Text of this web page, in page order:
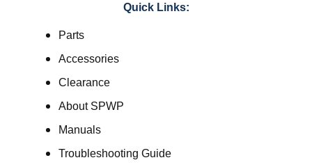
Quick Links:
Parts
Accessories
Clearance
About SPWP
Manuals
Troubleshooting Guide